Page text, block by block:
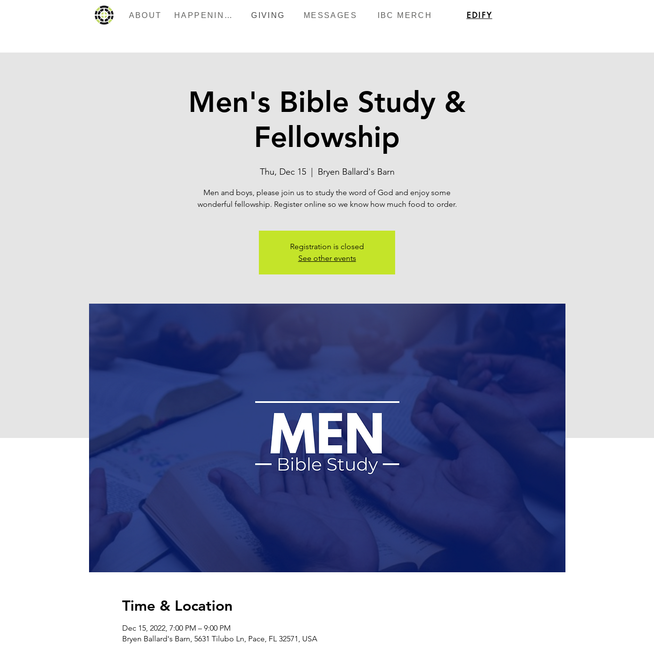
ABOUT HAPPENINGS GIVING MESSAGES IBC MERCH EDIFY
Men's Bible Study &
Fellowship
Thu, Dec 15
  |
Bryen Ballard's Barn
Men and boys, please join us to study the word of God and enjoy some
wonderful fellowship. Register online so we know how much food to order.
Registration is closed
See other events
Time & Location
Dec 15, 2022, 7:00 PM – 9:00 PM
Bryen Ballard's Barn, 5631 Tilubo Ln, Pace, FL 32571, USA